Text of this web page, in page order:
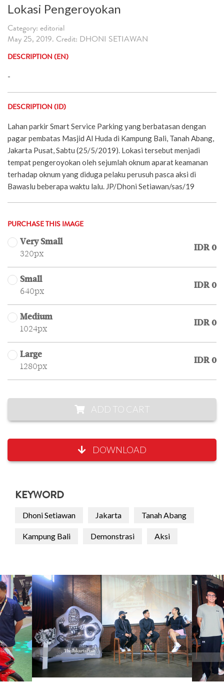
Lokasi Pengeroyokan
Category: editorial
May 25, 2019. Credit: DHONI SETIAWAN
DESCRIPTION (EN)
-
DESCRIPTION (ID)
Lahan parkir Smart Service Parking yang berbatasan dengan
pagar pembatas Masjid Al Huda di Kampung Bali, Tanah Abang,
Jakarta Pusat, Sabtu (25/5/2019). Lokasi tersebut menjadi
tempat pengeroyokan oleh sejumlah oknum aparat keamanan
terhadap oknum yang diduga pelaku perusuh pasca aksi di
Bawaslu beberapa waktu lalu. JP/Dhoni Setiawan/sas/19
PURCHASE THIS IMAGE
Very Small
320px
IDR 0
Small
640px
IDR 0
Medium
1024px
IDR 0
Large
1280px
IDR 0
ADD TO CART
DOWNLOAD
KEYWORD
Dhoni Setiawan Jakarta Tanah Abang
Kampung Bali Demonstrasi Aksi